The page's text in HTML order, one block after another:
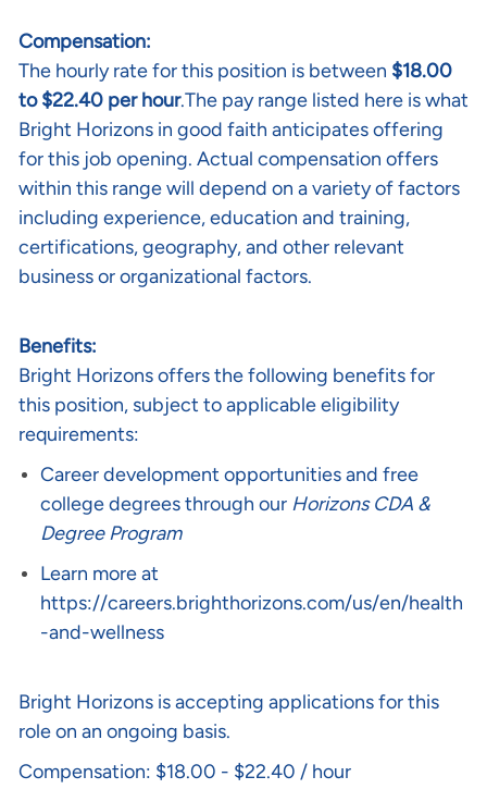
Compensation:
The hourly rate for this position is between $18.00
to $22.40 per hour.The pay range listed here is what
Bright Horizons in good faith anticipates offering
for this job opening. Actual compensation offers
within this range will depend on a variety of factors
including experience, education and training,
certifications, geography, and other relevant
business or organizational factors.
Benefits:
Bright Horizons offers the following benefits for
this position, subject to applicable eligibility
requirements:
Career development opportunities and free
college degrees through our Horizons CDA &
Degree Program
Learn more at
https://careers.brighthorizons.com/us/en/health
-and-wellness
Bright Horizons is accepting applications for this
role on an ongoing basis.
Compensation: $18.00 - $22.40 / hour